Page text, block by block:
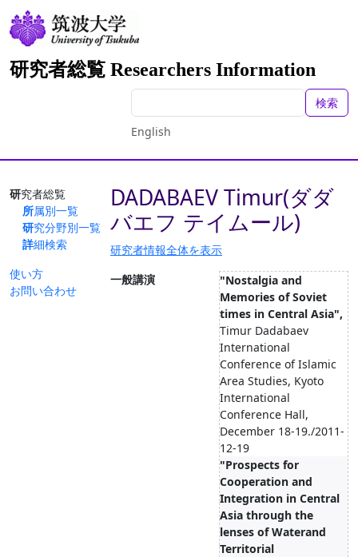
研究者総覧 Researchers Information
検索
English
研究者総覧
所属別一覧
研究分野別一覧
詳細検索
使い方
お問い合わせ
DADABAEV Timur(ダダ
バエフ テイムール)
研究者情報全体を表示
一般講演
"Nostalgia and
Memories of Soviet
times in Central Asia",
Timur Dadabaev
International
Conference of Islamic
Area Studies, Kyoto
International
Conference Hall,
December 18-19./2011-
12-19
"Prospects for
Cooperation and
Integration in Central
Asia through the
lenses of Waterand
Territorial